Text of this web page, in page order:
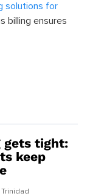
solutions for
billing ensures
gets tight:
keep
Trinidad